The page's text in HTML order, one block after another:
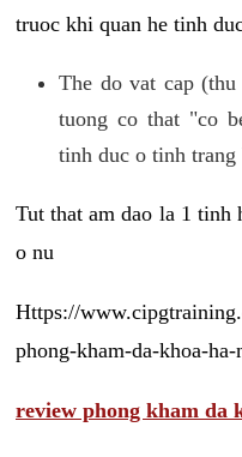
truoc khi quan he tinh
The do vat cap
tuong co that "co
tinh duc o tinh trang
Tut that am dao la 1 tinh
o nu
Https://
phong-kham-da-khoa-
review phong kham da